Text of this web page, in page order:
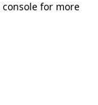
for more